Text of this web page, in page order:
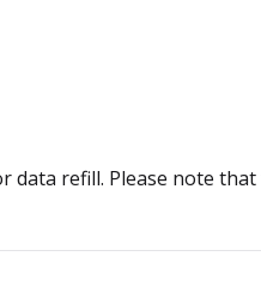
data refill. Please note